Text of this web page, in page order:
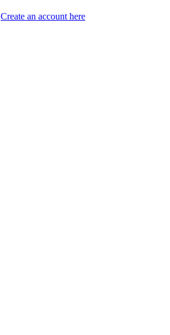
Create an account here